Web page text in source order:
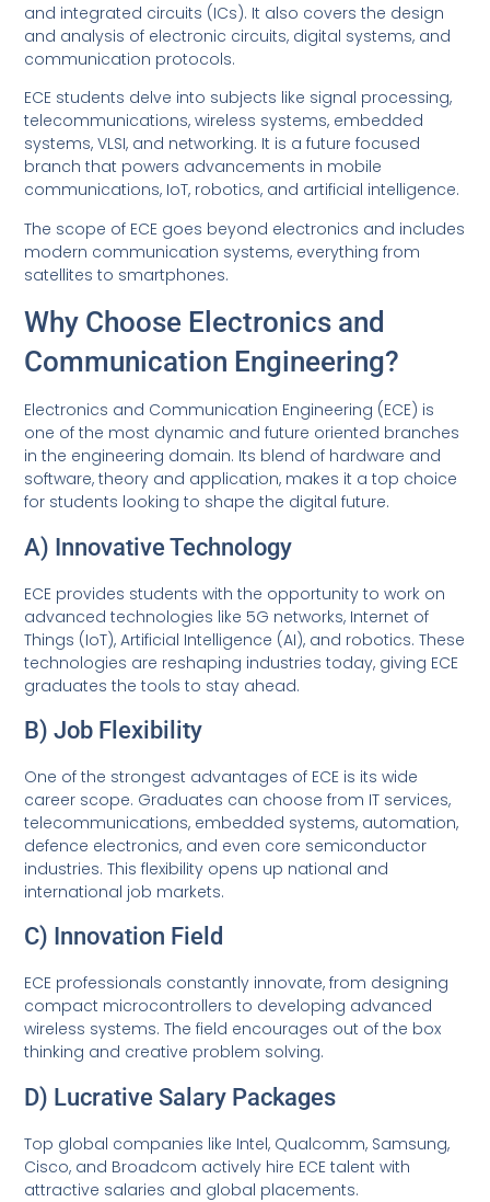
and integrated circuits (ICs). It also covers the design
and analysis of electronic circuits, digital systems, and
communication protocols.
ECE students delve into subjects like signal processing,
telecommunications, wireless systems, embedded
systems, VLSI, and networking. It is a future focused
branch that powers advancements in mobile
communications, IoT, robotics, and artificial intelligence.
The scope of ECE goes beyond electronics and includes
modern communication systems, everything from
satellites to smartphones.
Why Choose Electronics and
Communication Engineering?
Electronics and Communication Engineering (ECE) is
one of the most dynamic and future oriented branches
in the engineering domain. Its blend of hardware and
software, theory and application, makes it a top choice
for students looking to shape the digital future.
A) Innovative Technology
ECE provides students with the opportunity to work on
advanced technologies like 5G networks, Internet of
Things (IoT), Artificial Intelligence (AI), and robotics. These
technologies are reshaping industries today, giving ECE
graduates the tools to stay ahead.
B) Job Flexibility
One of the strongest advantages of ECE is its wide
career scope. Graduates can choose from IT services,
telecommunications, embedded systems, automation,
defence electronics, and even core semiconductor
industries. This flexibility opens up national and
international job markets.
C) Innovation Field
ECE professionals constantly innovate, from designing
compact microcontrollers to developing advanced
wireless systems. The field encourages out of the box
thinking and creative problem solving.
D) Lucrative Salary Packages
Top global companies like Intel, Qualcomm, Samsung,
Cisco, and Broadcom actively hire ECE talent with
attractive salaries and global placements.